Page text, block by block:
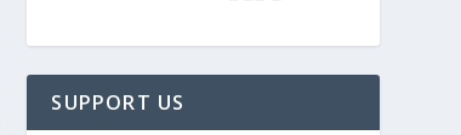
SUPPORT US